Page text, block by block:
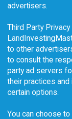
advertisers.
Third Party
to other
to consult the
party ad servers
their practices
certain options.
You can choose